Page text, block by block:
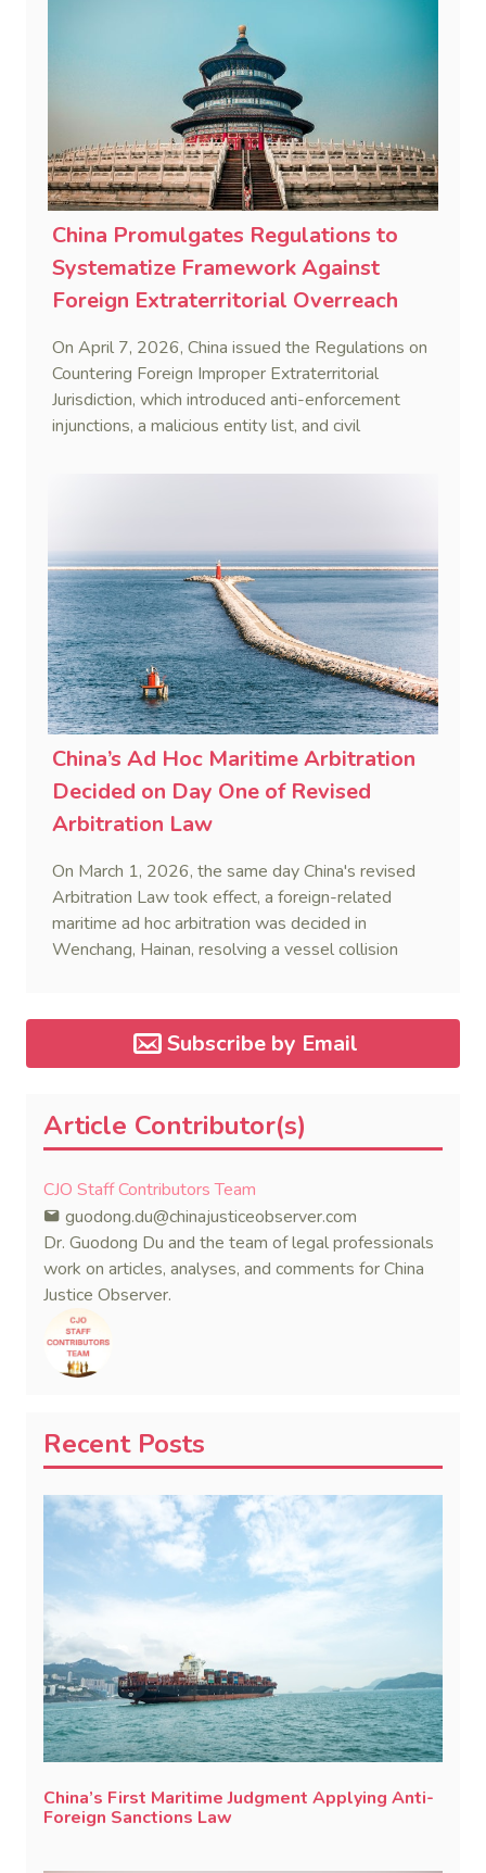
China Promulgates Regulations to
Systematize Framework Against
Foreign Extraterritorial Overreach
On April 7, 2026, China issued the Regulations on
Countering Foreign Improper Extraterritorial
Jurisdiction, which introduced anti-enforcement
injunctions, a malicious entity list, and civil
framework to counter foreign long-arm jurisdiction
China’s Ad Hoc Maritime Arbitration
Decided on Day One of Revised
Arbitration Law
On March 1, 2026, the same day China's revised
Arbitration Law took effect, a foreign-related
maritime ad hoc arbitration was decided in
Wenchang, Hainan, resolving a vessel collision
Subscribe by Email
Article Contributor(s)
CJO Staff Contributors Team
guodong.du@chinajusticeobserver.com
Dr. Guodong Du and the team of legal professionals
work on articles, analyses, and comments for China
Justice Observer.
Recent Posts
China’s First Maritime Judgment Applying Anti-
Foreign Sanctions Law